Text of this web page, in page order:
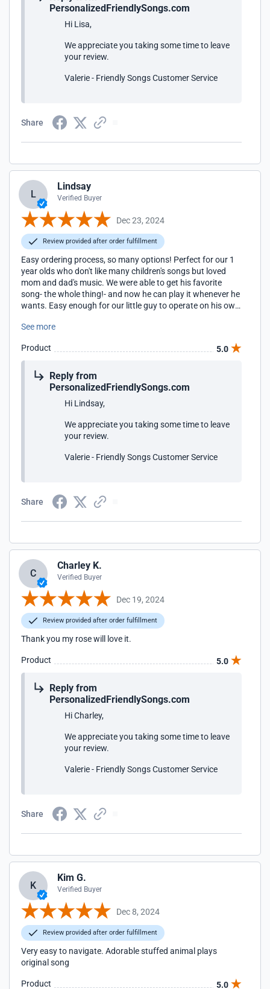
PersonalizedFriendlySongs.com
Hi Lisa,
We appreciate you taking some time to leave
your review.
Valerie - Friendly Songs Customer Service
Share
L
Lindsay
Verified Buyer
Dec 23, 2024
Review provided after order fulfillment
Easy ordering process, so many options! Perfect for our 1
year olds who don't like many children's songs but loved
mom and dad's music. We were able to get his favorite
song- the whole thing!- and now he can play it whenever he
wants. Easy enough for our little guy to operate on his own
recommend!!
See more
Product 5.0
Reply from
PersonalizedFriendlySongs.com
Hi Lindsay,
We appreciate you taking some time to leave
your review.
Valerie - Friendly Songs Customer Service
Share
C
Charley K.
Verified Buyer
Dec 19, 2024
Review provided after order fulfillment
Thank you my rose will love it.
Product 5.0
Reply from
PersonalizedFriendlySongs.com
Hi Charley,
We appreciate you taking some time to leave
your review.
Valerie - Friendly Songs Customer Service
Share
K
Kim G.
Verified Buyer
Dec 8, 2024
Review provided after order fulfillment
Very easy to navigate. Adorable stuffed animal plays
original song
Product 5.0